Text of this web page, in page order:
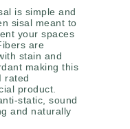
is simple and
sisal meant to
your spaces
are
stain and
making this
rated
product.
static, sound
and naturally